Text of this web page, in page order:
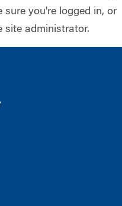
you're logged in, or
site administrator.